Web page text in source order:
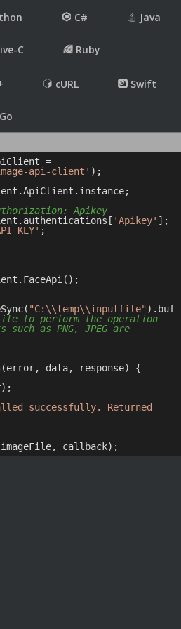
C# Java
C Ruby
cURL Swift
Go
api-client'
Apikey
'Apikey' ];
KEY' ;
"C:\\temp\\inputfile" ).buf
to perform the operation
such as PNG, JPEG are
(error, data, response) {
successfully. Returned